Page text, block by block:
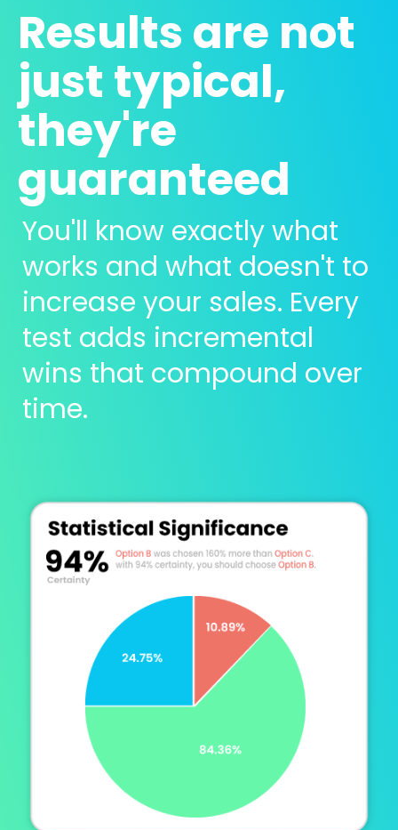
Results are not
just typical,
they're
guaranteed
You'll know exactly what
works and what doesn't to
increase your sales. Every
test adds incremental
wins that compound over
time.